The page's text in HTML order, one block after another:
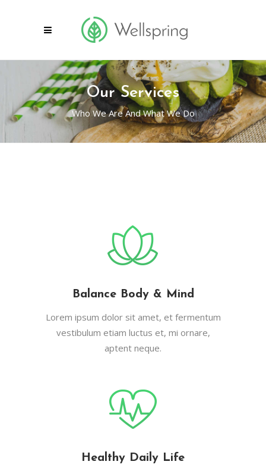
Our Services
Who We Are And What We Do
Balance Body & Mind
Lorem ipsum dolor sit amet, et fermentum
vestibulum etiam luctus et, mi ornare,
aptent neque.
Healthy Daily Life